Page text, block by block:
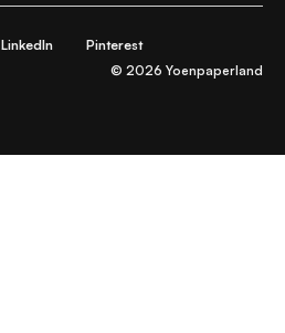
LinkedIn
Pinterest
© 2026 Yoenpaperland